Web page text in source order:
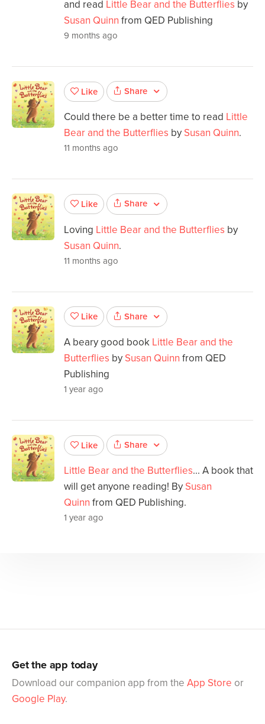
and read Little Bear and the Butterflies by
Susan Quinn from QED Publishing
9 months ago
Like Share
Could there be a better time to read Little
Bear and the Butterflies by Susan Quinn.
11 months ago
Like Share
Loving Little Bear and the Butterflies by
Susan Quinn.
11 months ago
Like Share
A beary good book Little Bear and the
Butterflies by Susan Quinn from QED
Publishing
1 year ago
Like Share
Little Bear and the Butterflies... A book that
will get anyone reading! By Susan
Quinn from QED Publishing.
1 year ago
Get the app today
Download our companion app from the App Store or
Google Play.